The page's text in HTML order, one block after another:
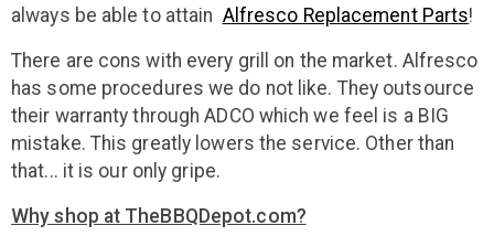
always be able to attain Alfresco Replacement Parts!
There are cons with every grill on the market. Alfresco
has some procedures we do not like. They outsource
their warranty through ADCO which we feel is a BIG
mistake. This greatly lowers the service. Other than
that... it is our only gripe.
Why shop at TheBBQDepot.com?